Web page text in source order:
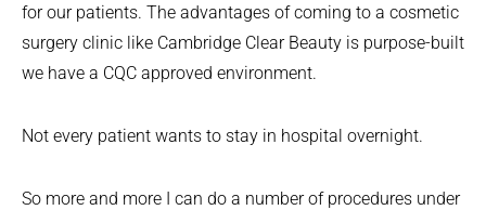
for our patients. The advantages of coming to a cosmetic
surgery clinic like Cambridge Clear Beauty is purpose-built
we have a CQC approved environment.
Not every patient wants to stay in hospital overnight.
So more and more I can do a number of procedures under